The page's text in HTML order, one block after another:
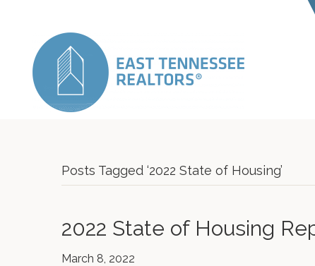
Posts Tagged ‘2022 State of Housing’
2022 State of Housing
March 8, 2022